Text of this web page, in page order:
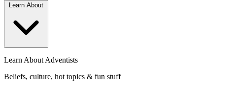
Learn About Adventists
Beliefs, culture, hot topics & fun stuff